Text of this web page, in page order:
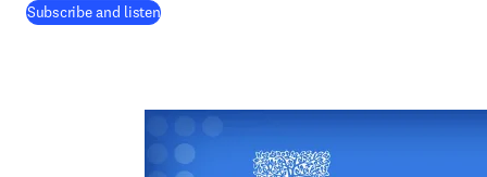
Subscribe and listen(